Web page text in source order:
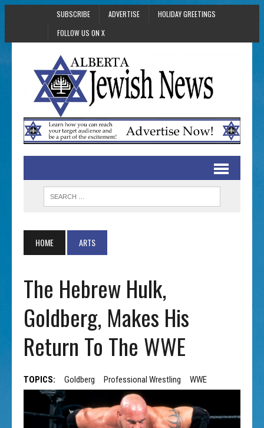
SUBSCRIBE ADVERTISE
HOLIDAY GREETINGS
FOLLOW US ON X
HOME ARTS
The Hebrew Hulk,
Goldberg, Makes His
Return To The WWE
TOPICS: Goldberg Professional Wrestling WWE